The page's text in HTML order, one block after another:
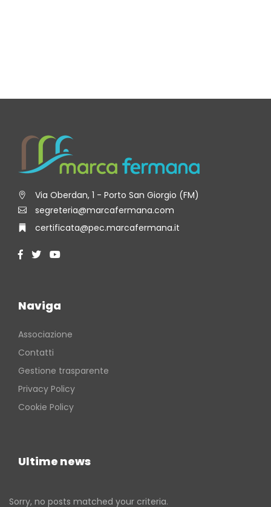
Via Oberdan, 1 - Porto San Giorgio (FM)
segreteria@marcafermana.com
certificata@pec.marcafermana.it
Naviga
Associazione
Contatti
Gestione trasparente
Privacy Policy
Cookie Policy
Ultime news
Sorry, no posts matched your criteria.